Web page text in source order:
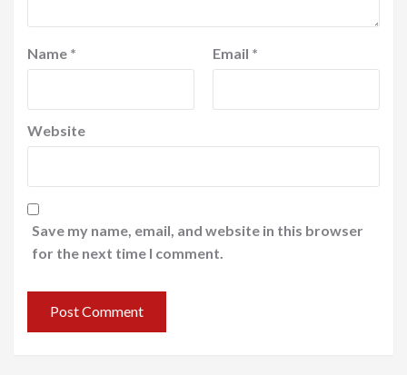
Name * Email *
Website
Save my name, email, and website in this browser
for the next time I comment.